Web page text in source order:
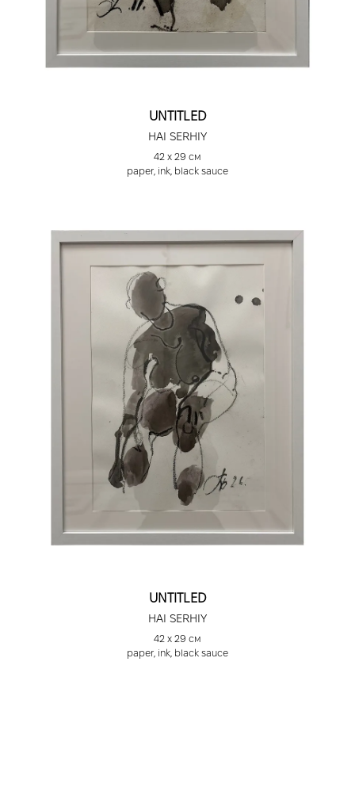
UNTITLED
HAI SERHIY
42 х 29 см
paper, ink, black sauce
UNTITLED
HAI SERHIY
42 х 29 см
paper, ink, black sauce